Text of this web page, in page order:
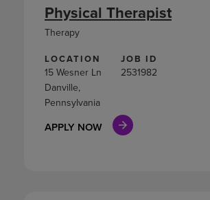
LOCATION
15 Wesner Ln
Danville,
Pennsylvania
JOB ID
2531982
APPLY NOW
Physical Therapist
Therapy